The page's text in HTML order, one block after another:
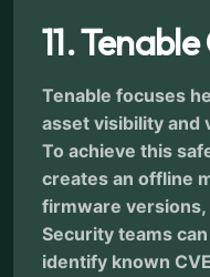
11.
Tenable focuses
asset visibility and
To achieve this
creates an offline
firmware
Security teams
identify known